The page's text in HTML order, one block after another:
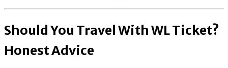
Should You Travel With WL Ticket?
Honest Advice